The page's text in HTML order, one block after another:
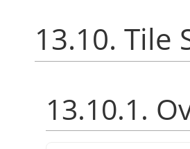
13.10. Tile
13.10.1.